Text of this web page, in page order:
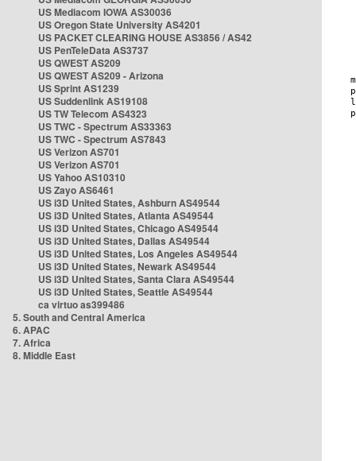
US Mediacom IOWA AS30036
US Oregon State University AS4201
US PACKET CLEARING HOUSE AS3856 / AS42
US PenTeleData AS3737
US QWEST AS209
US QWEST AS209 - Arizona
US Sprint AS1239
US Suddenlink AS19108
US TW Telecom AS4323
US TWC - Spectrum AS33363
US TWC - Spectrum AS7843
US Verizon AS701
US Verizon AS701
US Yahoo AS10310
US Zayo AS6461
US i3D United States, Ashburn AS49544
US i3D United States, Atlanta AS49544
US i3D United States, Chicago AS49544
US i3D United States, Dallas AS49544
US i3D United States, Los Angeles AS49544
US i3D United States, Newark AS49544
US i3D United States, Santa Clara AS49544
US i3D United States, Seattle AS49544
ca virtuo as399486
5. South and Central America
6. APAC
7. Africa
8. Middle East